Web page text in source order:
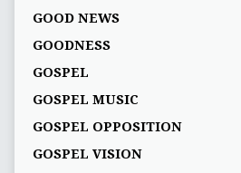
GOOD NEWS
GOODNESS
GOSPEL
GOSPEL MUSIC
GOSPEL OPPOSITION
GOSPEL VISION